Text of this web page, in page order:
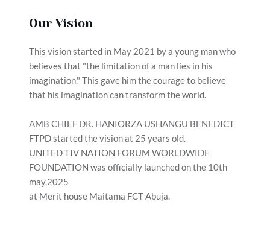
Our Vision
This vision started in May 2021 by a young man who
believes that "the limitation of a man lies in his
imagination." This gave him the courage to believe
that his imagination can transform the world.
AMB CHIEF DR. HANIORZA USHANGU BENEDICT
FTPD started the vision at 25 years old.
UNITED TIV NATION FORUM WORLDWIDE
FOUNDATION was officially launched on the 10th
may,2025
at Merit house Maitama FCT Abuja.